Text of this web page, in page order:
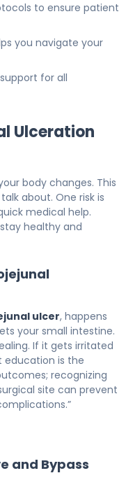
to ensure patient
you navigate your
for all
Ulceration
body changes. This
about. One risk is
medical help.
healthy and
ulcer, happens
your small intestine.
If it gets irritated
education is the
recognizing
site can prevent
and Bypass